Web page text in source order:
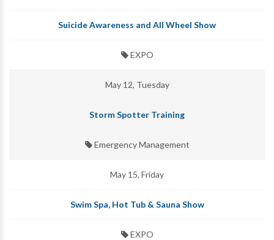
Suicide Awareness and All Wheel Show
EXPO
May 12, Tuesday
Storm Spotter Training
Emergency Management
May 15, Friday
Swim Spa, Hot Tub & Sauna Show
EXPO